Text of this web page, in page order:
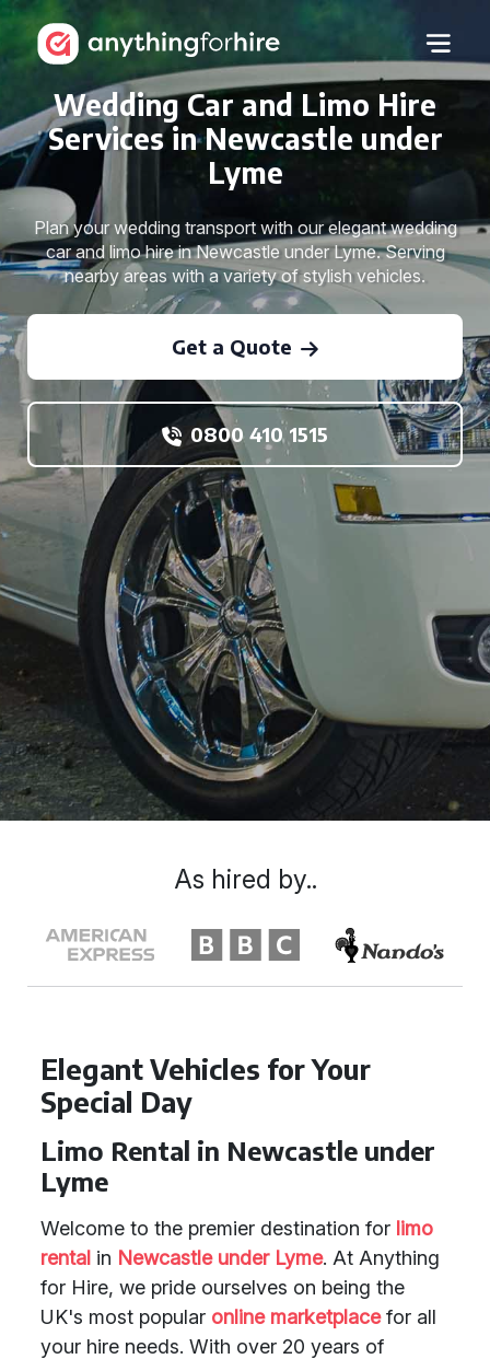
Wedding Car and Limo Hire
Services in Newcastle under
Lyme
Plan your wedding transport with our elegant wedding
car and limo hire in Newcastle under Lyme. Serving
nearby areas with a variety of stylish vehicles.
Get a Quote
0800 410 1515
Elegant Vehicles for Your
Special Day
Limo Rental in Newcastle under
Lyme
Welcome to the premier destination for limo
rental in Newcastle under Lyme. At Anything
for Hire, we pride ourselves on being the
UK's most popular online marketplacefor all
your hire needs. With over 20 years of
As hired by..